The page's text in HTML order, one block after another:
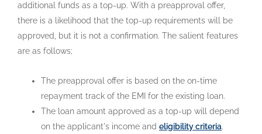
additional funds as a top-up. With a preapproval offer,
there is a likelihood that the top-up requirements will be
approved, but it is not a confirmation. The salient features
are as follows;
The preapproval offer is based on the on-time
repayment track of the EMI for the existing loan.
The loan amount approved as a top-up will depend
on the applicant's income and eligibility criteria.